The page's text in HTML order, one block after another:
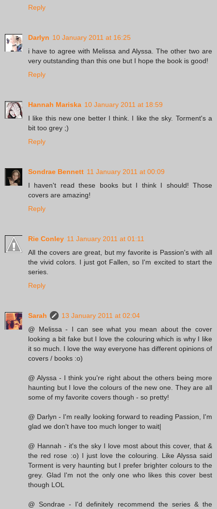
Reply
Darlyn 10 January 2011 at 16:25
i have to agree with Melissa and Alyssa. The other two are
very outstanding than this one but I hope the book is good!
Reply
Hannah Mariska 10 January 2011 at 18:59
I like this new one better I think. I like the sky. Torment's a
bit too grey ;)
Reply
Sondrae Bennett 11 January 2011 at 00:09
I haven't read these books but I think I should! Those
covers are amazing!
Reply
Rie Conley 11 January 2011 at 01:11
All the covers are great, but my favorite is Passion's with all
the vivid colors. I just got Fallen, so I'm excited to start the
series.
Reply
Sarah
13 January 2011 at 02:04
@ Melissa - I can see what you mean about the cover
looking a bit fake but I love the colouring which is why I like
it so much. I love the way everyone has different opinions of
covers / books :o)
@ Alyssa - I think you're right about the others being more
haunting but I love the colours of the new one. They are all
some of my favorite covers though - so pretty!
@ Darlyn - I'm really looking forward to reading Passion, I'm
glad we don't have too much longer to wait|
@ Hannah - it's the sky I love most about this cover, that &
the red rose :o) I just love the colouring. Like Alyssa said
Torment is very haunting but I prefer brighter colours to the
grey. Glad I'm not the only one who likes this cover best
though LOL
@ Sondrae - I'd definitely recommend the series & the